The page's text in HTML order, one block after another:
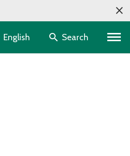
Language selector
English Search